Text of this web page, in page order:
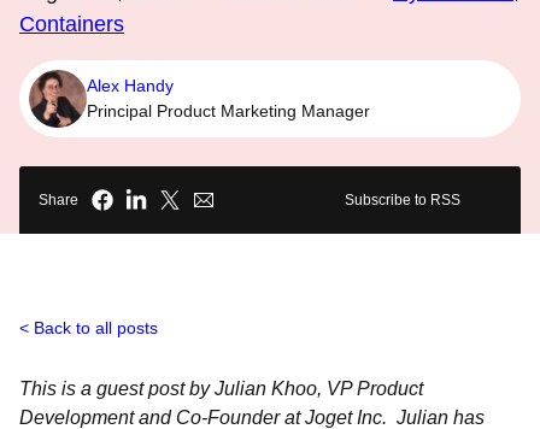
Containers
Alex Handy
Principal Product Marketing Manager
Share Subscribe to RSS
Back to all posts
This is a guest post by Julian Khoo, VP Product
Development and Co-Founder at Joget Inc. Julian has